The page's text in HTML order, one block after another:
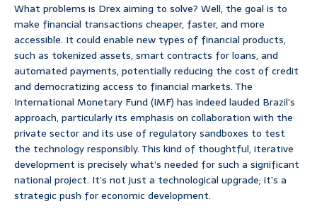
What problems is Drex aiming to solve? Well, the goal is to
make financial transactions cheaper, faster, and more
accessible. It could enable new types of financial products,
such as tokenized assets, smart contracts for loans, and
automated payments, potentially reducing the cost of credit
and democratizing access to financial markets. The
International Monetary Fund (IMF) has indeed lauded Brazil’s
approach, particularly its emphasis on collaboration with the
private sector and its use of regulatory sandboxes to test
the technology responsibly. This kind of thoughtful, iterative
development is precisely what’s needed for such a significant
national project. It’s not just a technological upgrade; it’s a
strategic push for economic development.